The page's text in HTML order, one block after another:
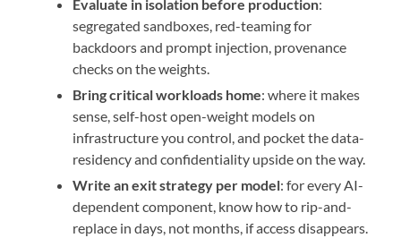
Evaluate in isolation before production:
segregated sandboxes, red-teaming for
backdoors and prompt injection, provenance
checks on the weights.
Bring critical workloads home: where it makes
sense, self-host open-weight models on
infrastructure you control, and pocket the data-
residency and confidentiality upside on the way.
Write an exit strategy per model: for every AI-
dependent component, know how to rip-and-
replace in days, not months, if access disappears.